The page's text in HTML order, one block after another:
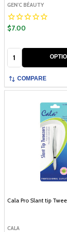
GEN'C BÉAUTY
$7.00
COMPARE
Cala Pro Slant tip
CALA